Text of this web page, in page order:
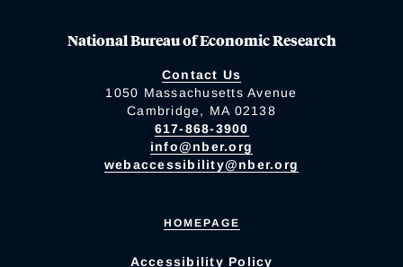
National Bureau of Economic Research
Contact Us
1050 Massachusetts Avenue
Cambridge, MA 02138
617-868-3900
info@nber.org
webaccessibility@nber.org
HOMEPAGE
Accessibility Policy